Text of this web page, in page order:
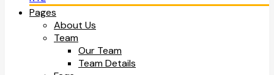
Pages
About Us
Team
Our Team
Team Details